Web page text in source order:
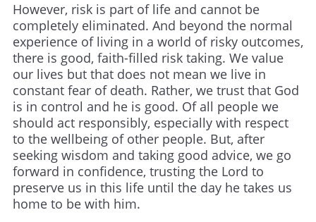
However, risk is part of life and cannot be
completely eliminated. And beyond the normal
experience of living in a world of risky outcomes,
there is good, faith-filled risk taking. We value
our lives but that does not mean we live in
constant fear of death. Rather, we trust that God
is in control and he is good. Of all people we
should act responsibly, especially with respect
to the wellbeing of other people. But, after
seeking wisdom and taking good advice, we go
forward in confidence, trusting the Lord to
preserve us in this life until the day he takes us
home to be with him.